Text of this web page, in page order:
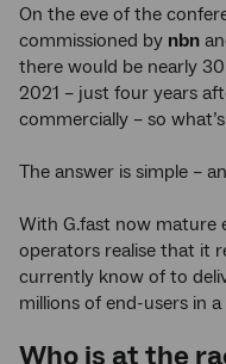
On the eve of the
commissioned by nbn
there would be nearly
2021 – just four years
commercially – so
The answer is simple –
With G.fast now mature
operators realise that it
currently know of to
millions of end-users in
Who is at the